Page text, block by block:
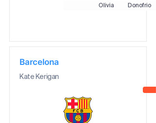
Olivia
Donofrio
Barcelona
Kate Kerigan